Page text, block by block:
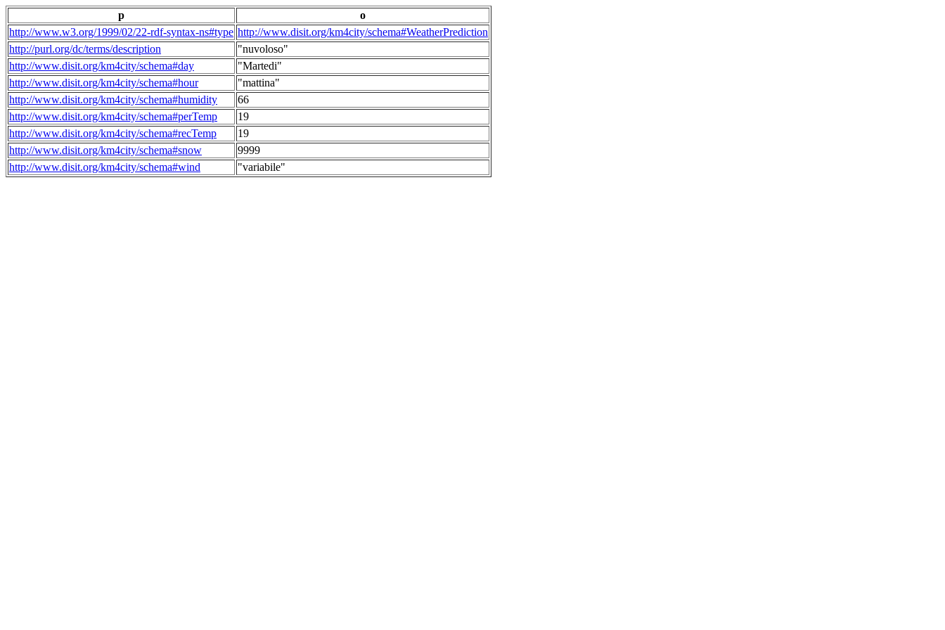
p
o
http://www.w3.org/1999/02/22-rdf-syntax-ns#type http://www.disit.org/km4city/schema#WeatherPrediction
http://purl.org/dc/terms/description
"nuvoloso"
http://www.disit.org/km4city/schema#day
"Martedi"
http://www.disit.org/km4city/schema#hour
"mattina"
http://www.disit.org/km4city/schema#humidity
66
http://www.disit.org/km4city/schema#perTemp
19
http://www.disit.org/km4city/schema#recTemp
19
http://www.disit.org/km4city/schema#snow
9999
http://www.disit.org/km4city/schema#wind
"variabile"